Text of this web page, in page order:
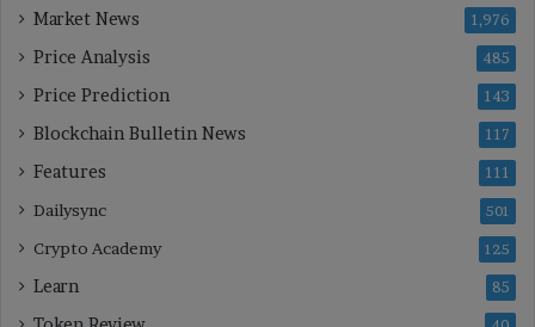
Market News 1,976
Price Analysis 485
Price Prediction 143
Blockchain Bulletin News 117
Features 111
Dailysync 501
Crypto Academy 125
Learn 85